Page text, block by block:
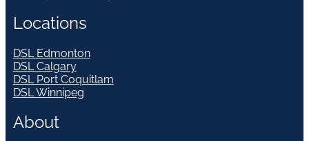
Locations
DSL Edmonton
DSL Calgary
DSL Port Coquitlam
DSL Winnipeg
About